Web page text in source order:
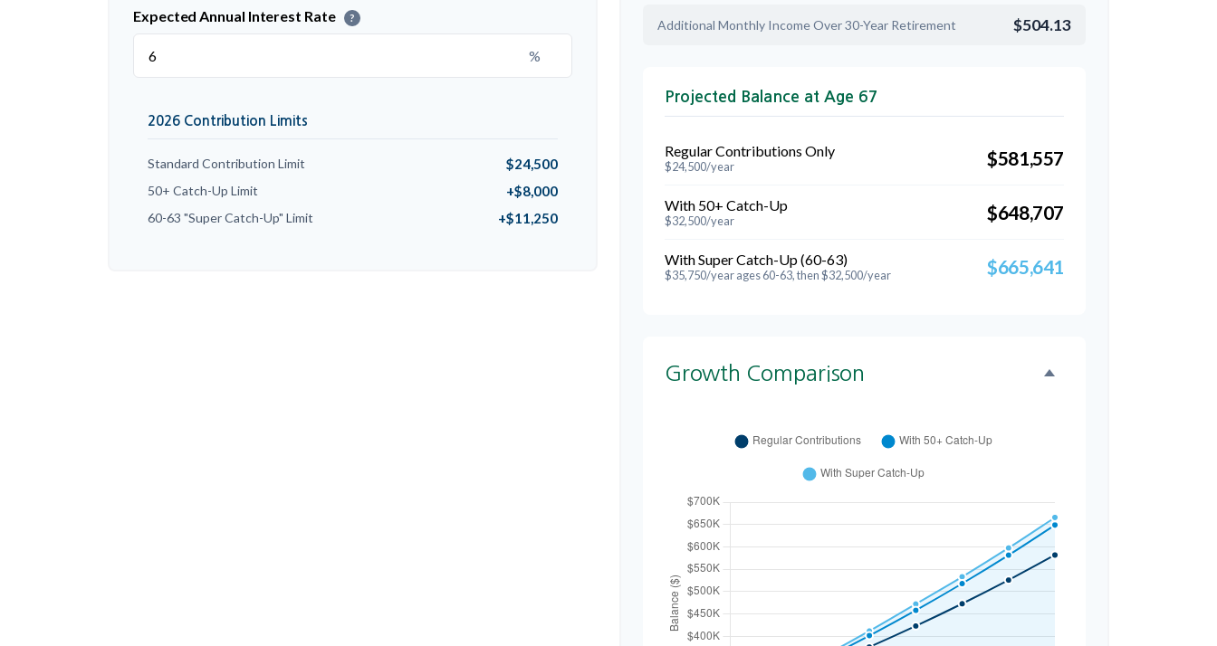
Expected Annual Interest Rate ?
%
2026 Contribution Limits
Standard Contribution Limit $24,500
50+ Catch-Up Limit +$8,000
60-63 "Super Catch-Up" Limit +$11,250
Additional Monthly Income Over 30-Year Retirement $504.13
Projected Balance at Age 67
Regular Contributions Only
$24,500/year $581,557
With 50+ Catch-Up
$32,500/year $648,707
With Super Catch-Up (60-63)
$35,750/year ages 60-63, then $32,500/year $665,641
Growth Comparison